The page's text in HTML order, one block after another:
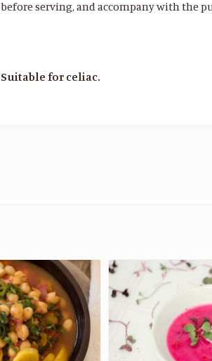
before serving, and accompany with the
for celiac.